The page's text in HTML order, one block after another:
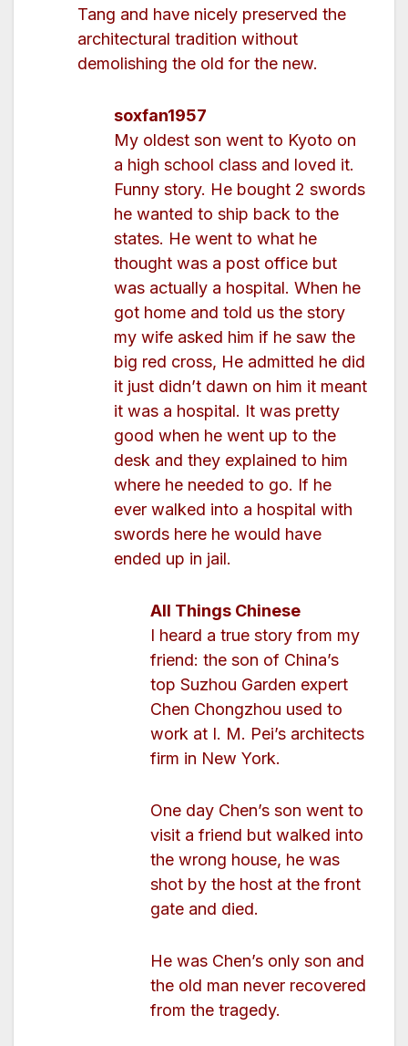
Tang and have nicely preserved the
architectural tradition without
demolishing the old for the new.
soxfan1957
My oldest son went to Kyoto on
a high school class and loved it.
Funny story. He bought 2 swords
he wanted to ship back to the
states. He went to what he
thought was a post office but
was actually a hospital. When he
got home and told us the story
my wife asked him if he saw the
big red cross, He admitted he did
it just didn’t dawn on him it meant
it was a hospital. It was pretty
good when he went up to the
desk and they explained to him
where he needed to go. If he
ever walked into a hospital with
swords here he would have
ended up in jail.
All Things Chinese
I heard a true story from my
friend: the son of China’s
top Suzhou Garden expert
Chen Chongzhou used to
work at I. M. Pei’s architects
firm in New York.
One day Chen’s son went to
visit a friend but walked into
the wrong house, he was
shot by the host at the front
gate and died.
He was Chen’s only son and
the old man never recovered
from the tragedy.